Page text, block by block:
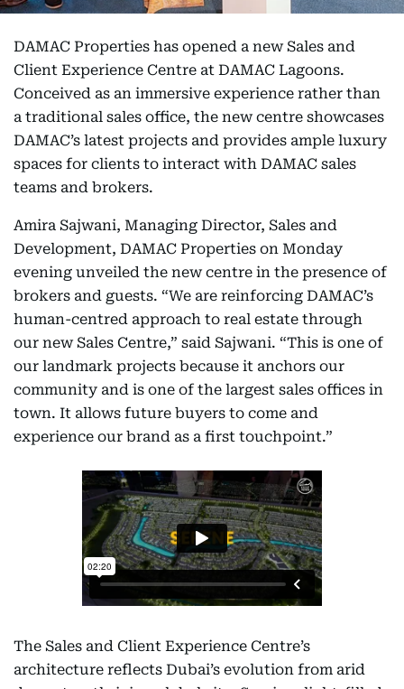
DAMAC Properties has opened a new Sales and
Client Experience Centre at DAMAC Lagoons.
Conceived as an immersive experience rather than
a traditional sales office, the new centre showcases
DAMAC’s latest projects and provides ample luxury
spaces for clients to interact with DAMAC sales
teams and brokers.
Amira Sajwani, Managing Director, Sales and
Development, DAMAC Properties on Monday
evening unveiled the new centre in the presence of
brokers and guests. “We are reinforcing DAMAC’s
human-centred approach to real estate through
our new Sales Centre,” said Sajwani. “This is one of
our landmark projects because it anchors our
community and is one of the largest sales offices in
town. It allows future buyers to come and
experience our brand as a first touchpoint.”
The Sales and Client Experience Centre’s
architecture reflects Dubai’s evolution from arid